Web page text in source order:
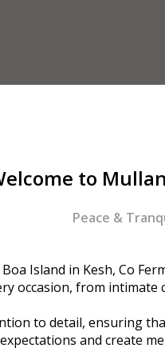
to
Peace &
Island in Kesh, Co
occasion, from intimate
to detail, ensuring
and create